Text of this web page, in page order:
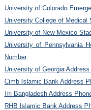
University of Colorado
University College of Medical
University of New Mexico
University of Pennsylvania
Number
University of Georgia
Cimb Islamic Bank Address
Irri Bangladesh Address
RHB Islamic Bank Address